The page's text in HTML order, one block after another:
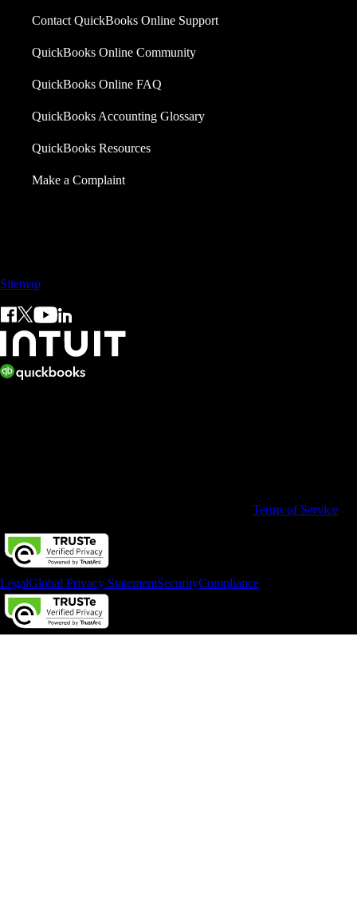
Contact QuickBooks Online Support
QuickBooks Online Community
QuickBooks Online FAQ
QuickBooks Accounting Glossary
QuickBooks Resources
Make a Complaint
Sitemap
Terms of Service
LegalGlobal Privacy StatementSecurityCompliance